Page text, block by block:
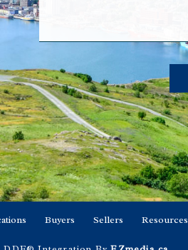
Buyers Sellers Resources